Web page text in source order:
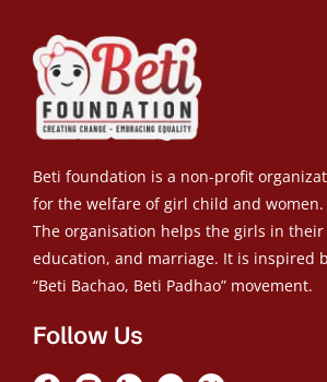
Beti foundation is a non-profit
for the welfare of girl child and women.
The organisation helps the girls in their
education, and marriage. It is inspired
“Beti Bachao, Beti Padhao” movement.
Follow Us